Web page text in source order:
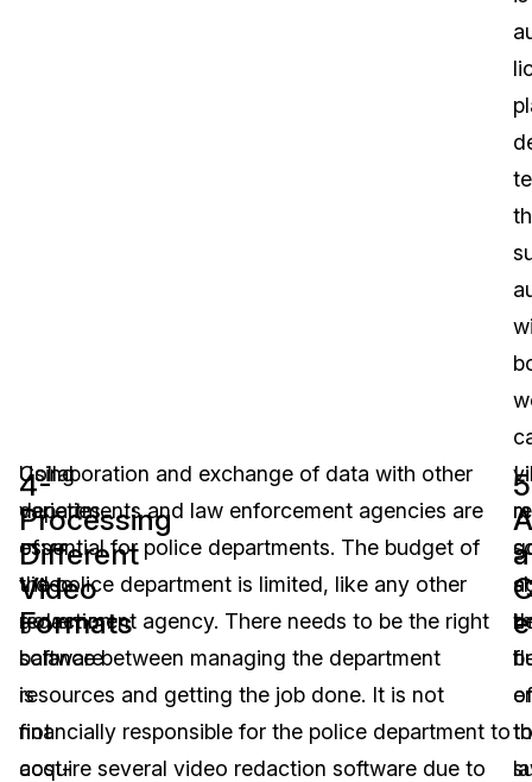
4-
Processing
Different
Video
Formats
Using
varieties
of
video
redaction
software
is
not
cost-
Collaboration and exchange of data with other
departments and law enforcement agencies are
essential for police departments. The budget of
the police department is limited, like any other
government agency. There needs to be the right
balance between managing the department
resources and getting the job done. It is not
financially responsible for the police department to
acquire several video redaction software due to
to
of